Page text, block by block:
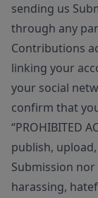
sending us
through any
Contributions
linking your
your social
confirm that
“PROHIBITED
publish,
Submission
harassing,